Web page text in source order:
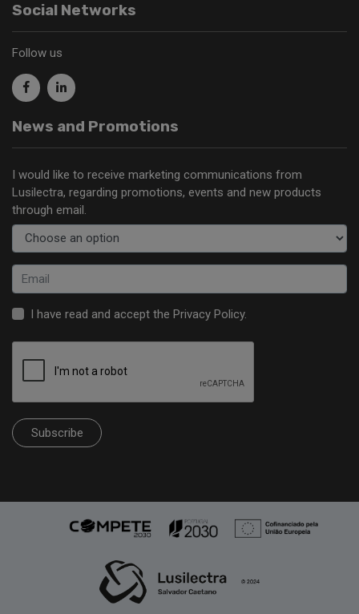
Social Networks
Follow us
News and Promotions
I would like to receive marketing communications from
Lusilectra, regarding promotions, events and new products
through email.
I have read and accept the Privacy Policy.
Subscribe